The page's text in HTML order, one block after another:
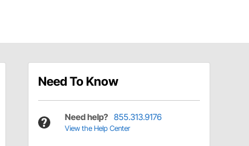
Need To Know
Need help? 855.313.9176
View the Help Center